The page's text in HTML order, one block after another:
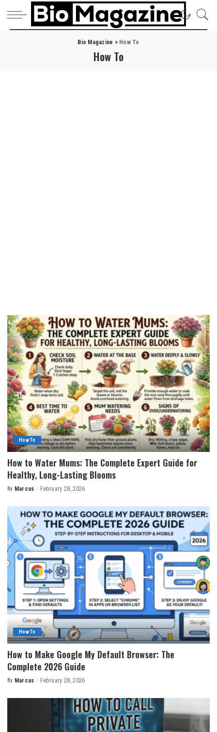
Bio Magazine > How To
How To
How To
How to Water Mums: The Complete Expert Guide for
Healthy, Long-Lasting Blooms
Posted
By Marcus February 28, 2026
How To
How to Make Google My Default Browser: The
Complete 2026 Guide
Posted
By Marcus February 28, 2026